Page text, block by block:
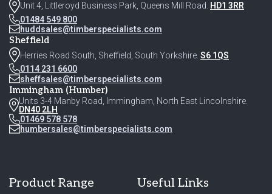
Unit 4, Littleroyd Business Park, Queens Mill Road. HD1 3RR
01484 549 800
huddsales@timberspecialists.com
Sheffield
Herries Road South, Sheffield, South Yorkshire. S6 1QS
0114 231 6600
sheffsales@timberspecialists.com
Immingham (Humber)
Units 3-4 Manby Road, Immingham, North East Lincolnshire.
DN40 2LH
01469 578 578
humbersales@timberspecialists.com
Product Range Useful Links